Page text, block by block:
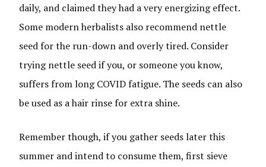
daily, and claimed they had a very energizing effect.
Some modern herbalists also recommend nettle
seed for the run-down and overly tired. Consider
trying nettle seed if you, or someone you know,
suffers from long COVID fatigue. The seeds can also
be used as a hair rinse for extra shine.
Remember though, if you gather seeds later this
summer and intend to consume them, first sieve